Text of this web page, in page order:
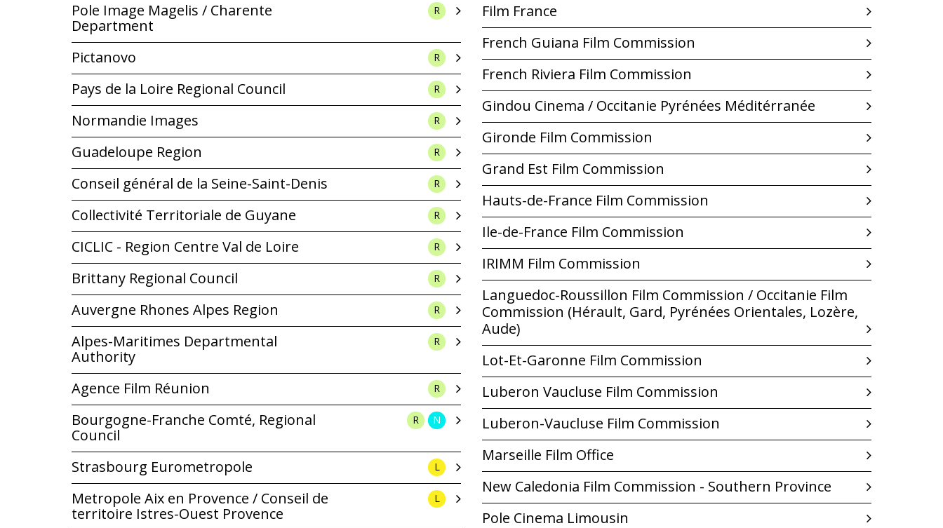
Pole Image Magelis / Charente
Department
R
Pictanovo R
Pays de la Loire Regional Council R
Normandie Images R
Guadeloupe Region R
Conseil général de la Seine-Saint-Denis R
Collectivité Territoriale de Guyane R
CICLIC - Region Centre Val de Loire R
Brittany Regional Council R
Auvergne Rhones Alpes Region R
Alpes-Maritimes Departmental
Authority
R
Agence Film Réunion R
Bourgogne-Franche Comté, Regional
Council
R N
Strasbourg Eurometropole L
Metropole Aix en Provence / Conseil de
territoire Istres-Ouest Provence
L
Film France
French Guiana Film Commission
French Riviera Film Commission
Gindou Cinema / Occitanie Pyrénées Méditérranée
Gironde Film Commission
Grand Est Film Commission
Hauts-de-France Film Commission
Ile-de-France Film Commission
IRIMM Film Commission
Languedoc-Roussillon Film Commission / Occitanie Film
Commission (Hérault, Gard, Pyrénées Orientales, Lozère,
Aude)
Lot-Et-Garonne Film Commission
Luberon Vaucluse Film Commission
Luberon-Vaucluse Film Commission
Marseille Film Office
New Caledonia Film Commission - Southern Province
Pole Cinema Limousin